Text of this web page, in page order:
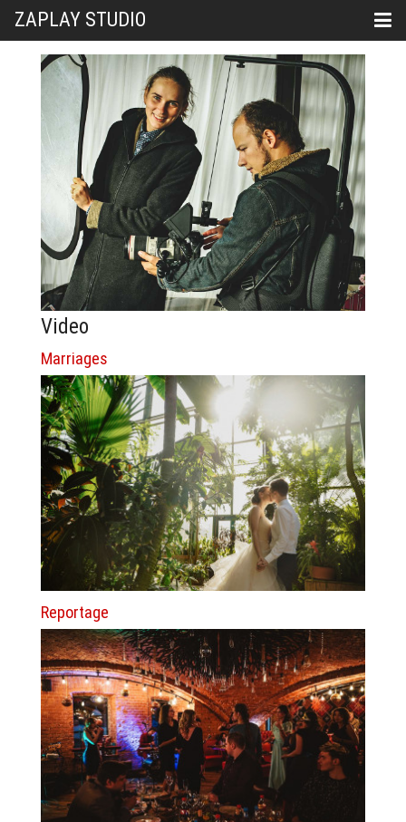
ZAPLAY STUDIO
Video
Marriages
Reportage